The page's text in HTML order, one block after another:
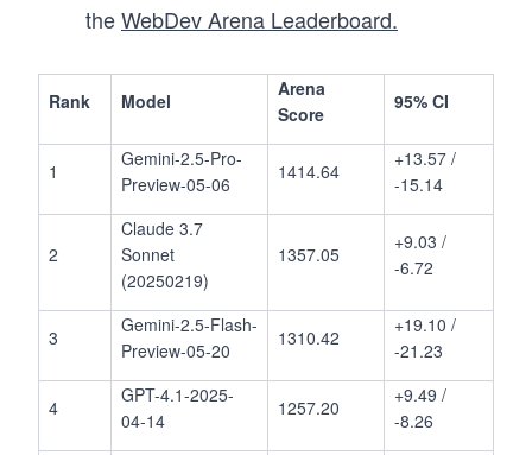
theWebDev Arena Leaderboard.
Rank Model
Arena
Score
95% CI
1
Gemini-2.5-Pro-
Preview-05-06
1414.64
+13.57 /
-15.14
2
Claude 3.7
Sonnet
(20250219)
1357.05
+9.03 /
-6.72
3
Gemini-2.5-Flash-
Preview-05-20
1310.42
+19.10 /
-21.23
4
GPT-4.1-2025-
04-14
1257.20
+9.49 /
-8.26